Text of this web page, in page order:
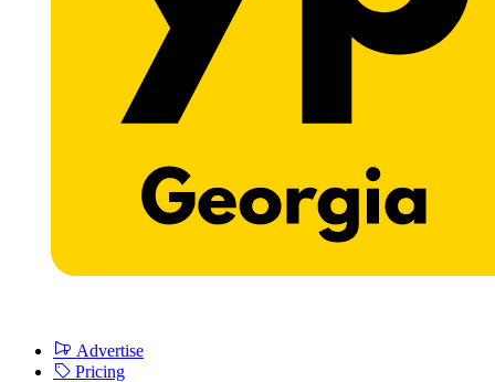
Advertise
Pricing